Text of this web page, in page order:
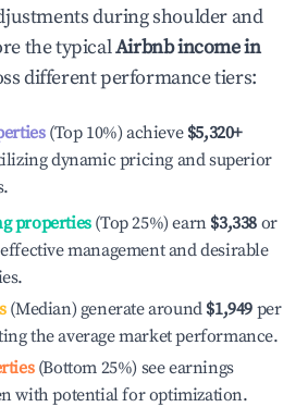
during shoulder and
the typicalAirbnb income in
different performance tiers:
(Top 10%) achieve $5,320+
dynamic pricing and superior
properties(Top 25%) earn $3,338 or
management and desirable
(Median) generate around $1,949 per
the average market performance.
(Bottom 25%) see earnings
with potential for optimization.